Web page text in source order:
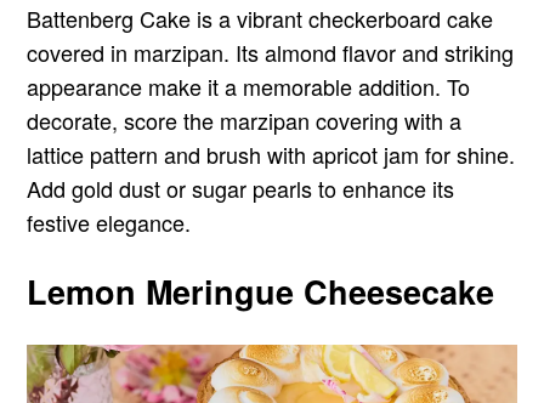
Battenberg Cake is a vibrant checkerboard cake
covered in marzipan. Its almond flavor and striking
appearance make it a memorable addition. To
decorate, score the marzipan covering with a
lattice pattern and brush with apricot jam for shine.
Add gold dust or sugar pearls to enhance its
festive elegance.
Lemon Meringue Cheesecake